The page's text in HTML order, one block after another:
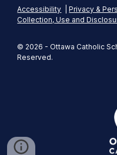
Accessibility |Privacy &
Collection, Use and
© 2026 - Ottawa Catholic
Reserved.